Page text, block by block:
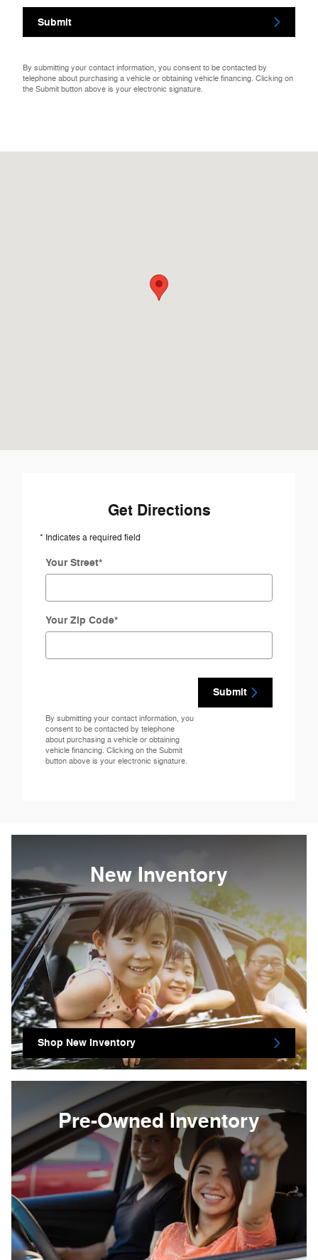
Submit
By submitting your contact information, you consent to be contacted by
telephone about purchasing a vehicle or obtaining vehicle financing. Clicking on
the Submit button above is your electronic signature.
Get Directions
* Indicates a required field
Your Street*
Your Zip Code*
Submit
By submitting your contact information, you
consent to be contacted by telephone
about purchasing a vehicle or obtaining
vehicle financing. Clicking on the Submit
button above is your electronic signature.
New Inventory
Shop New Inventory
Pre-Owned Inventory